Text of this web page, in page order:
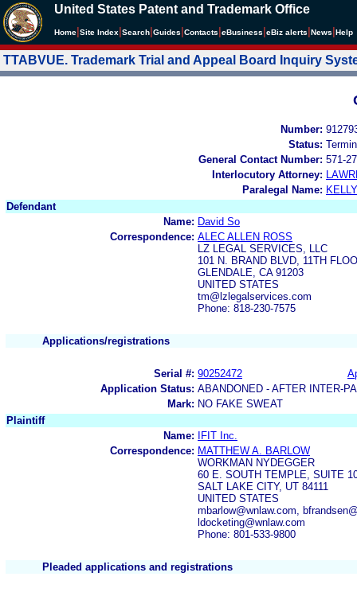
United States Patent and Trademark Office
Home Site Index Search Guides Contacts eBusiness eBiz alerts News Help
TTABVUE. Trademark Trial and Appeal Board Inquiry
Number:
Status:
General Contact Number: 571-
Interlocutory Attorney:
Paralegal Name:
Defendant
Name: David So
Correspondence: ALEC ALLEN ROSS
LZ LEGAL SERVICES, LLC
101 N. BRAND BLVD, 11TH
GLENDALE, CA 91203
UNITED STATES
tm@lzlegalservices.com
Phone: 818-230-7575
Applications/registrations
Serial #: 90252472
Application Status: ABANDONED - AFTER INTER-
Mark: NO FAKE SWEAT
Plaintiff
Name:
IFIT Inc.
Correspondence: MATTHEW A. BARLOW
WORKMAN NYDEGGER
60 E. SOUTH TEMPLE, SUITE
SALT LAKE CITY, UT 84111
UNITED STATES
mbarlow@wnlaw.com,
ldocketing@wnlaw.com
Phone: 801-533-9800
Pleaded applications and registrations